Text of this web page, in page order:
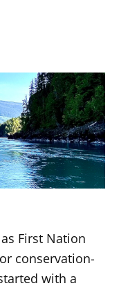
First Nation
conservation-
with a